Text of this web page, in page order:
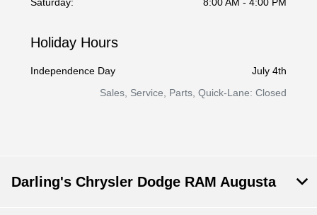
Holiday Hours
Independence Day
July 4th
Sales, Service, Parts, Quick-Lane: Closed
Darling's Chrysler Dodge RAM Augusta